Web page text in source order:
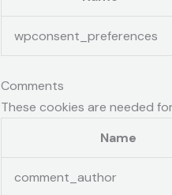
wpconsent_preferences
Comments
These cookies are needed
Name
comment_author